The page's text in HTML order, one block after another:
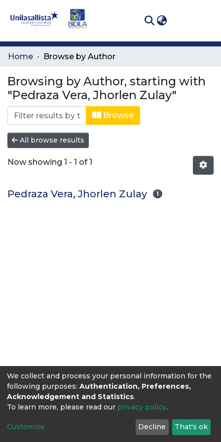
Communities
All of DSpace
Home Browse by Author
Browsing by Author, starting with
"Pedraza Vera, Jhorlen Zulay"
Browse
All browse results
Now showing 1 - 1 of 1
Pedraza Vera, Jhorlen Zulay 1
We collect and process your personal information for the
following purposes: Authentication, Preferences,
Acknowledgement and Statistics.
To learn more, please read our privacy policy.
Customize Decline That's ok